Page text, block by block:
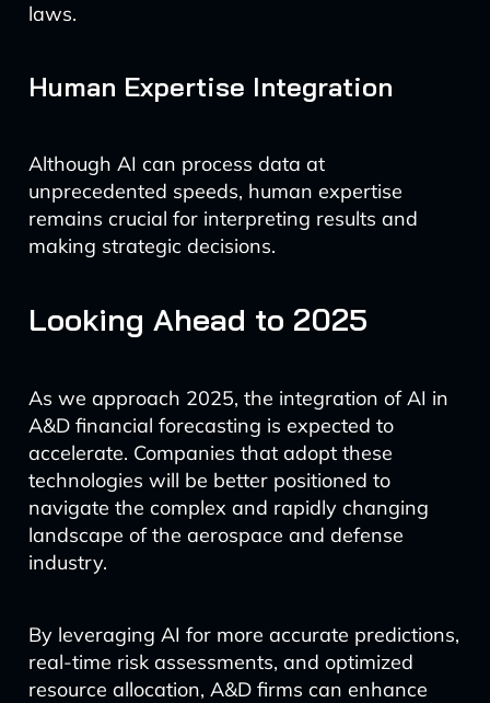
laws.
Human Expertise Integration
Although AI can process data at
unprecedented speeds, human expertise
remains crucial for interpreting results and
making strategic decisions.
Looking Ahead to 2025
As we approach 2025, the integration of AI in
A&D financial forecasting is expected to
accelerate. Companies that adopt these
technologies will be better positioned to
navigate the complex and rapidly changing
landscape of the aerospace and defense
industry.
By leveraging AI for more accurate predictions,
real-time risk assessments, and optimized
resource allocation, A&D firms can enhance